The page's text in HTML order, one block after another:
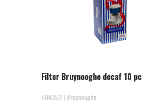
Filter Bruynooghe decaf 10 pc
504352 | Bruynooghe